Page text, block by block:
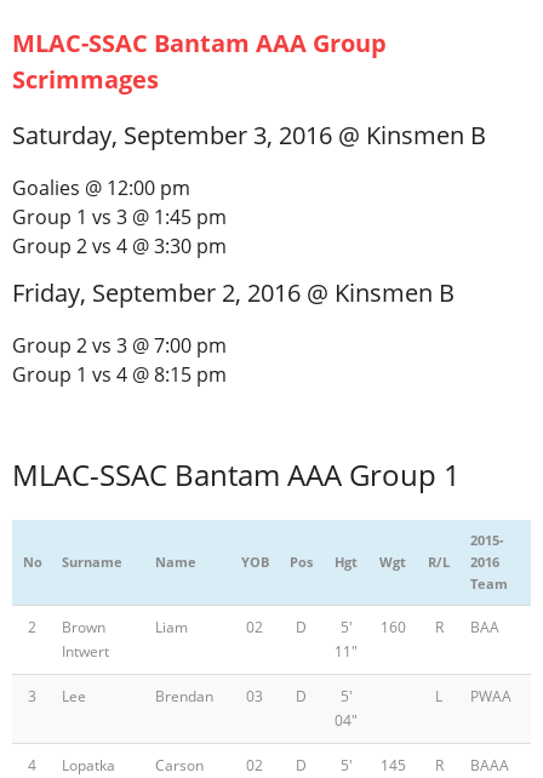
MLAC-SSAC Bantam AAA Group
Scrimmages
Saturday, September 3, 2016 @ Kinsmen B
Goalies @ 12:00 pm
Group 1 vs 3 @ 1:45 pm
Group 2 vs 4 @ 3:30 pm
Friday, September 2, 2016 @ Kinsmen B
Group 2 vs 3 @ 7:00 pm
Group 1 vs 4 @ 8:15 pm
MLAC-SSAC Bantam AAA Group 1
No Surname Name YOB Pos Hgt Wgt R/L
2015-
2016
Team
2
Brown
Intwert
Liam 02 D
5'
11"
160 R BAA
3 Lee Brendan 03 D
5'
04"
L PWAA
4 Lopatka Carson 02 D
5'
145 R BAAA